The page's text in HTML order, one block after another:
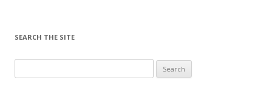
SEARCH THE SITE
for: